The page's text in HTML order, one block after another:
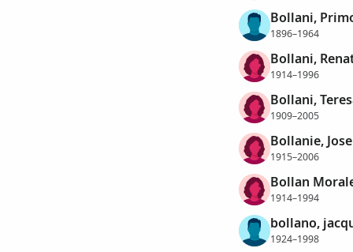
Bollani,
1896–1964
Bollani,
1914–1996
Bollani,
1909–2005
Bollanie,
1915–2006
Bollan
1914–1994
bollano,
1924–1998